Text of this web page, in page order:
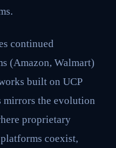
continued
(Amazon, Walmart)
built on UCP
mirrors the evolution
proprietary
coexist,